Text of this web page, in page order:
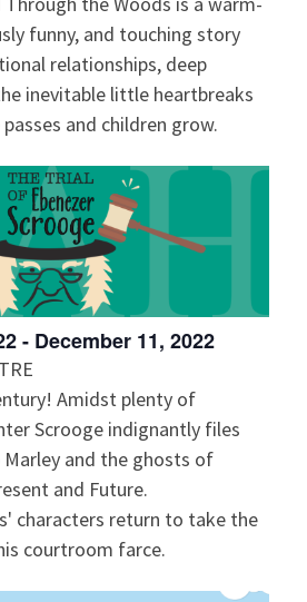
funny, and touching story
relationships, deep
inevitable little heartbreaks
and children grow.
- December 11, 2022
Amidst plenty of
Scrooge indignantly files
and the ghosts of
and Future.
characters return to take the
courtroom farce.